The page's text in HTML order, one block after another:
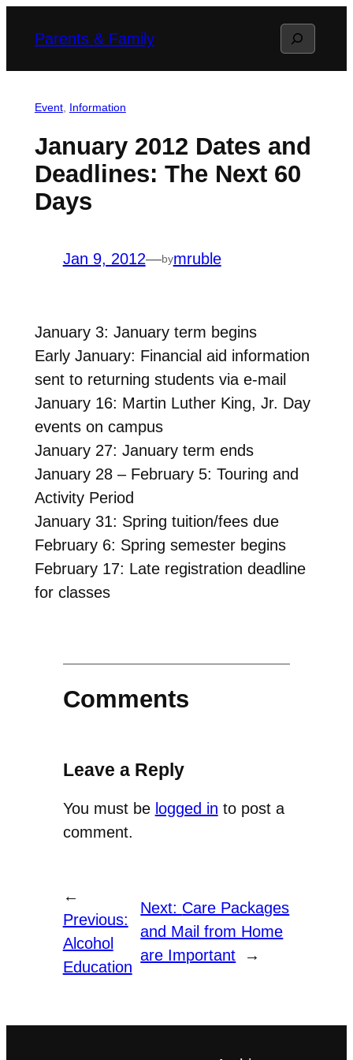
Parents & Family Search
Event, Information
January 2012 Dates and
Deadlines: The Next 60
Days
Jan 9, 2012—bymruble
January 3: January term begins
Early January: Financial aid information
sent to returning students via e-mail
January 16: Martin Luther King, Jr. Day
events on campus
January 27: January term ends
January 28 – February 5: Touring and
Activity Period
January 31: Spring tuition/fees due
February 6: Spring semester begins
February 17: Late registration deadline
for classes
Comments
Leave a Reply
You must be logged in to post a
comment.
←
Previous:
Alcohol
Education
Next: Care Packages
and Mail from Home
are Important
→